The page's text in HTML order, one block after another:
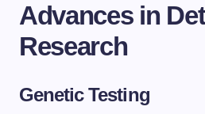
Advances in
Research
Genetic Testing